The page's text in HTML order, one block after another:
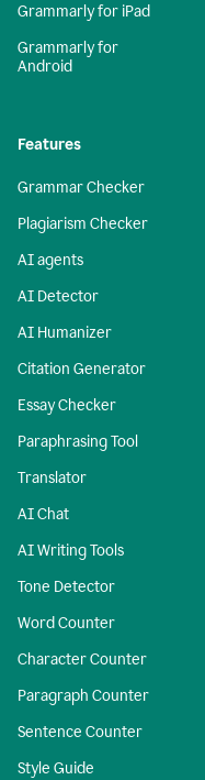
Grammarly for iPad
Grammarly for
Android
Features
Grammar Checker
Plagiarism Checker
AI agents
AI Detector
AI Humanizer
Citation Generator
Essay Checker
Paraphrasing Tool
Translator
AI Chat
AI Writing Tools
Tone Detector
Word Counter
Character Counter
Paragraph Counter
Sentence Counter
Style Guide